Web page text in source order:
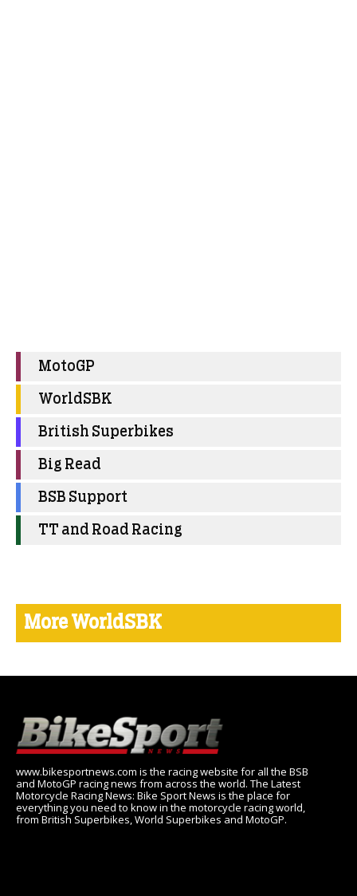
MotoGP
WorldSBK
British Superbikes
Big Read
BSB Support
TT and Road Racing
More WorldSBK
www.bikesportnews.com is the racing website for all the BSB
and MotoGP racing news from across the world. The Latest
Motorcycle Racing News: Bike Sport News is the place for
everything you need to know in the motorcycle racing world,
from British Superbikes, World Superbikes and MotoGP.